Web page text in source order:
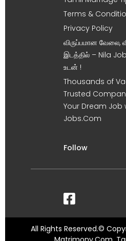
Terms &
Privacy Policy
விருப்பமான வேலை,
இடத்தில் – Nila
உடன் !
Thousands of
Trusted
Your Dream Job
Jobs.Com
Follow
All Rights Reserved.©